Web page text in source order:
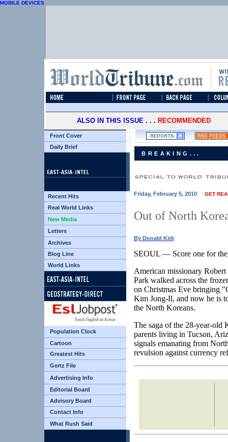
MOBILE DEVICES
ALSO IN THIS ISSUE . . . RECOMMENDED
Front Cover
Daily Brief
Recent Hits
Real World Links
New Media
Letters
Archives
Blog Line
World Links
Population Clock
Cartoon
Greatest Hits
Gertz File
Advertising Info
Editorial Board
Advisory Board
Contact Info
What Rush Said
BREAKING...
Friday, February 5, 2010 GET
Out of North
By Donald Kirk
SEOUL — Score one for
American missionary Robert
Park walked across the
on Christmas Eve bringing
Kim Jong-Il, and now he is
the North Koreans.
The saga of the 28-year-old
parents living in Tucson,
signals emanating from
revulsion against currency